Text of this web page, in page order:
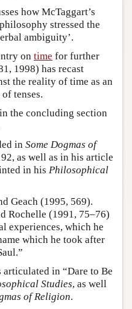
how McTaggart’s
stressed the
ambiguity’.
on time for further
1998) has recast
the reality of time as an
tenses.
the concluding section
in Some Dogmas of
as well as in his article
in his Philosophical
Geach (1995, 569).
Rochelle (1991, 75–76)
experiences, which he
which he took after
in “Dare to Be
Studies, as well
of Religion.